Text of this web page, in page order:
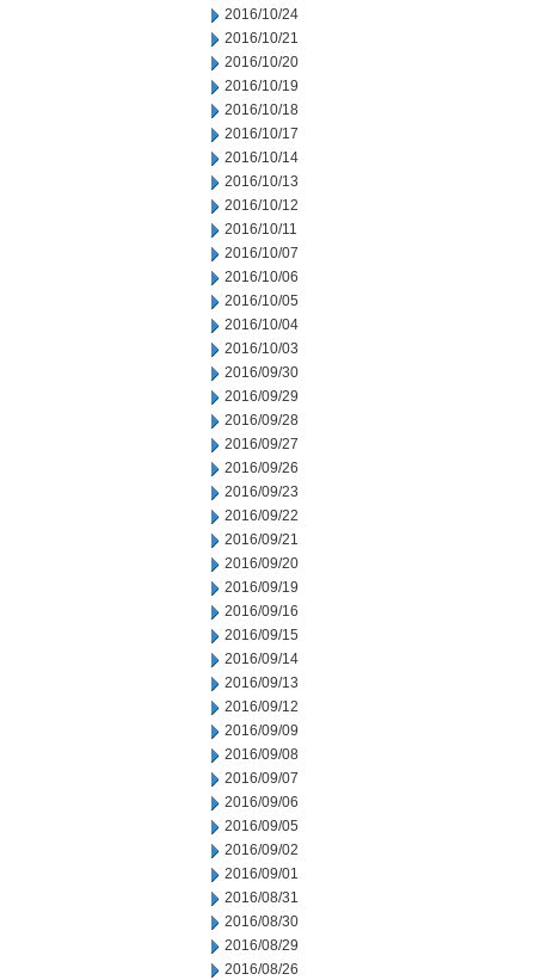
2016/10/24
2016/10/21
2016/10/20
2016/10/19
2016/10/18
2016/10/17
2016/10/14
2016/10/13
2016/10/12
2016/10/11
2016/10/07
2016/10/06
2016/10/05
2016/10/04
2016/10/03
2016/09/30
2016/09/29
2016/09/28
2016/09/27
2016/09/26
2016/09/23
2016/09/22
2016/09/21
2016/09/20
2016/09/19
2016/09/16
2016/09/15
2016/09/14
2016/09/13
2016/09/12
2016/09/09
2016/09/08
2016/09/07
2016/09/06
2016/09/05
2016/09/02
2016/09/01
2016/08/31
2016/08/30
2016/08/29
2016/08/26